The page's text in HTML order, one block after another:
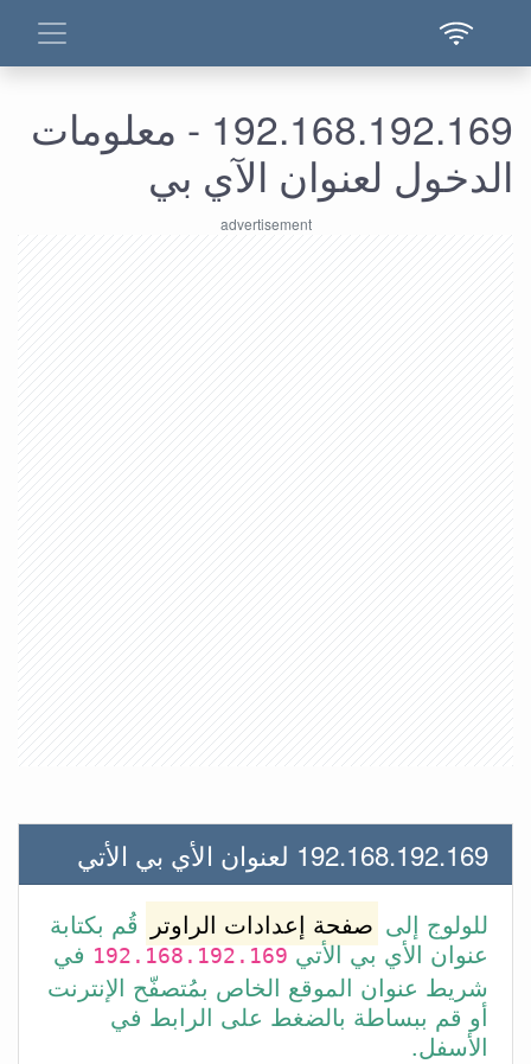
192.168.192.169 - معلومات
الدخول لعنوان الآي بي
192.168.192.169 لعنوان الأي بي الأتي
للولوج إلى صفحة إعدادات الراوتر
قُم بكتابة
عنوان الأي بي الأتي192.168.192.169 في
شريط عنوان الموقع الخاص بمُتصفّح الإنترنت
أو قم ببساطة بالضغط على الرابط في
الأسفل.